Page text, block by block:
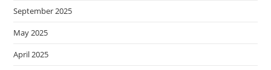
September 2025
May 2025
April 2025